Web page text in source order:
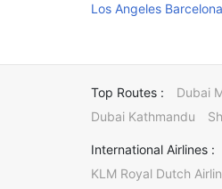
Los Angeles
Top Routes : Dubai
Dubai Kathmandu
International Airlines :
KLM Royal Dutch